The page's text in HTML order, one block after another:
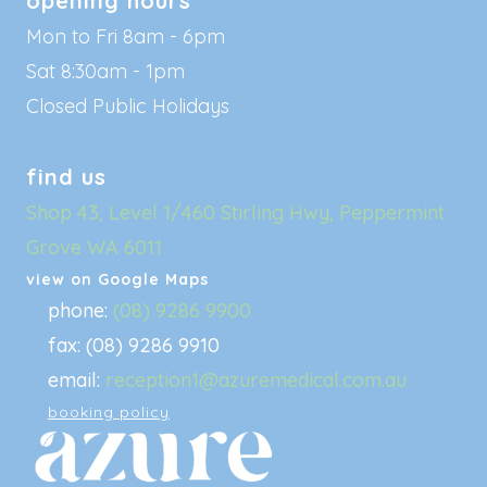
Mon to Fri 8am - 6pm
Sat 8:30am - 1pm
Closed Public Holidays
find us
Shop 43, Level 1/460 Stirling Hwy, Peppermint
Grove WA 6011
view on Google Maps
phone: (08) 9286 9900
fax: (08) 9286 9910
email: reception1@azuremedical.com.au
booking policy